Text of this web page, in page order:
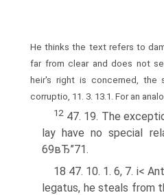
He thinks the text refers to
far from clear and does not
heir's right is concerned, the
corruptio, 11. 3. 13.1. For an
1247. 19. The
lay have no special
69вЂ”71.
18 47. 10. 1. 6, 7. i<
legatus, he steals from